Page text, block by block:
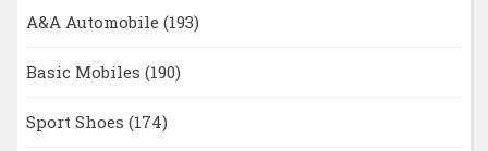
A&A Automobile (193)
Basic Mobiles (190)
Sport Shoes (174)